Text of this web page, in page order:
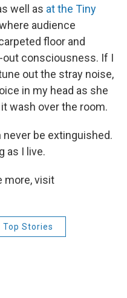
well as at the Tiny
audience
floor and
consciousness. If I
out the stray noise,
in my head as she
wash over the room.
be extinguished.
as I live.
more, visit
Top Stories